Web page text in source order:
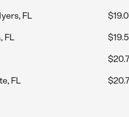
FL
FL
FL